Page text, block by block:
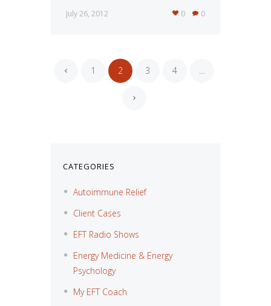
July 26, 2012 0
0
1 2 3 4 …
CATEGORIES
Autoimmune Relief
Client Cases
EFT Radio Shows
Energy Medicine & Energy
Psychology
My EFT Coach